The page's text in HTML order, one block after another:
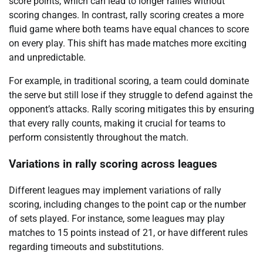
scoring changes. In contrast, rally scoring creates a more
fluid game where both teams have equal chances to score
on every play. This shift has made matches more exciting
and unpredictable.
For example, in traditional scoring, a team could dominate
the serve but still lose if they struggle to defend against the
opponent’s attacks. Rally scoring mitigates this by ensuring
that every rally counts, making it crucial for teams to
perform consistently throughout the match.
Variations in rally scoring across leagues
Different leagues may implement variations of rally
scoring, including changes to the point cap or the number
of sets played. For instance, some leagues may play
matches to 15 points instead of 21, or have different rules
regarding timeouts and substitutions.